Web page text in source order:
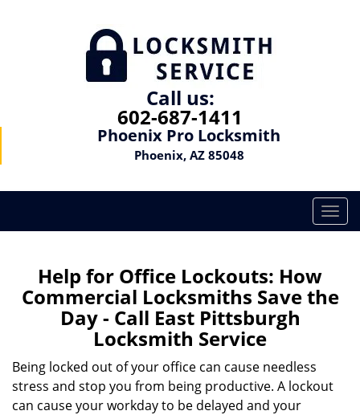
Call us:
602-687-1411
Phoenix Pro Locksmith
Phoenix, AZ 85048
T
o
e
g
Help for Office Lockouts: How
Commercial Locksmiths Save the
Day - Call East Pittsburgh
Locksmith Service
Being locked out of your office can cause needless
stress and stop you from being productive. A lockout
can cause your workday to be delayed and your